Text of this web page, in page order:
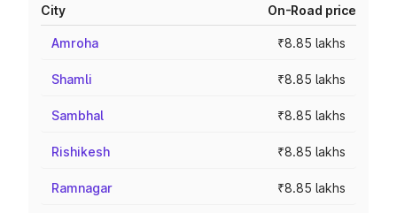
City On-Road price
Amroha ₹8.85 lakhs
Shamli ₹8.85 lakhs
Sambhal ₹8.85 lakhs
Rishikesh ₹8.85 lakhs
Ramnagar ₹8.85 lakhs